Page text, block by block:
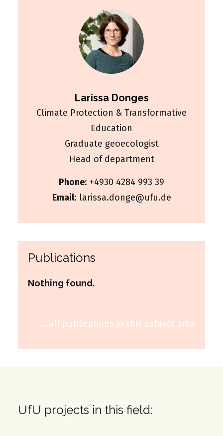
Larissa Donges
Climate Protection & Transformative
Education
Graduate geoecologist
Head of department
Phone: +4930 4284 993 39
Email: larissa.donge@ufu.de
Publications
Nothing found.
… all publications in this subject area
UfU projects in this field: